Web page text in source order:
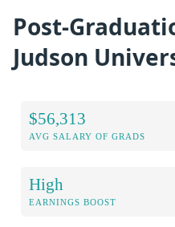
Post-
Judson
$56,313
AVG SALARY OF GRADS
High
EARNINGS BOOST